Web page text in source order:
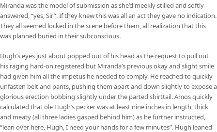
Miranda was the model of submission as she’d meekly stilled and softly
answered, “yes, Sir”. If they knew this was all an act they gave no indication.
They all seemed locked in the scene before them, all realization that this
was planned buried in their subconscious.
Hugh’s eyes just about popped out of his head as the request to pull out
his raging hard-on registered but Miranda’s previous okay and slight smile
had given him all the impetus he needed to comply. He reached to quickly
unfasten belt and pants, pushing them apart and down slightly to expose a
glorious erection bobbing slightly under the parted shirttail. Amos quickly
calculated that ole Hugh’s pecker was at least nine inches in length, thick
and meaty (all three ladies gasped behind him) as he further instructed,
“lean over here, Hugh, I need your hands for a few minutes”. Hugh leaned